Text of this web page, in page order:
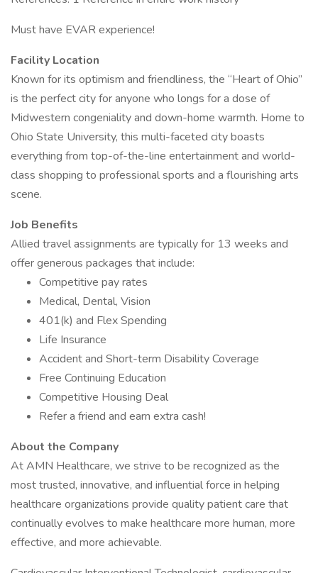
Must have EVAR experience!
Facility Location
Known for its optimism and friendliness, the “Heart of Ohio”
is the perfect city for anyone who longs for a dose of
Midwestern congeniality and down-home warmth. Home to
Ohio State University, this multi-faceted city boasts
everything from top-of-the-line entertainment and world-
class shopping to professional sports and a flourishing arts
scene.
Job Benefits
Allied travel assignments are typically for 13 weeks and
offer generous packages that include:
Competitive pay rates
Medical, Dental, Vision
401(k) and Flex Spending
Life Insurance
Accident and Short-term Disability Coverage
Free Continuing Education
Competitive Housing Deal
Refer a friend and earn extra cash!
About the Company
At AMN Healthcare, we strive to be recognized as the
most trusted, innovative, and influential force in helping
healthcare organizations provide quality patient care that
continually evolves to make healthcare more human, more
effective, and more achievable.